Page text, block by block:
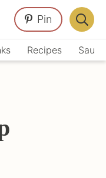
Recipes
Pin
Bar